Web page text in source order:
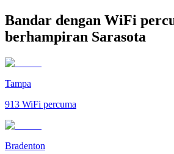
Bandar dengan WiFi
berhampiran Sarasota
Tampa
913 WiFi percuma
Bradenton